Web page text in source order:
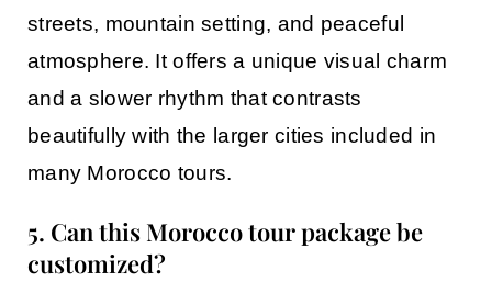
streets, mountain setting, and peaceful
atmosphere. It offers a unique visual charm
and a slower rhythm that contrasts
beautifully with the larger cities included in
many Morocco tours.
5. Can this Morocco tour package be
customized?